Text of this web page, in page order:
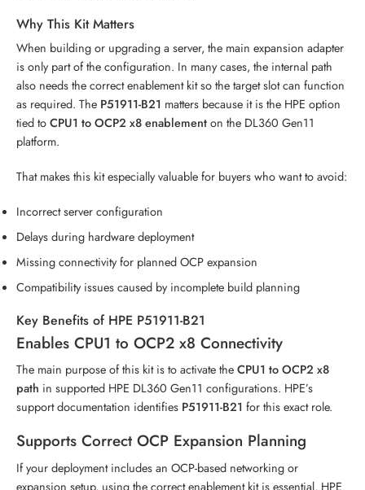
Why This Kit Matters
When building or upgrading a server, the main expansion adapter
is only part of the configuration. In many cases, the internal path
also needs the correct enablement kit so the target slot can function
as required. The P51911-B21 matters because it is the HPE option
tied toCPU1 to OCP2 x8 enablementon the DL360 Gen11
platform.
That makes this kit especially valuable for buyers who want to avoid:
Incorrect server configuration
Delays during hardware deployment
Missing connectivity for planned OCP expansion
Compatibility issues caused by incomplete build planning
Key Benefits of HPE P51911-B21
Enables CPU1 to OCP2 x8 Connectivity
The main purpose of this kit is to activate theCPU1 to OCP2 x8
path in supported HPE DL360 Gen11 configurations. HPE’s
support documentation identifies P51911-B21 for this exact role.
Supports Correct OCP Expansion Planning
If your deployment includes an OCP-based networking or
expansion setup, using the correct enablement kit is essential. HPE